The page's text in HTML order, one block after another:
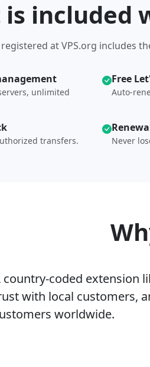
is included
at VPS.org includes
unlimited
Free
Auto-
transfers. Never
country-coded extension
with local customers,
worldwide.